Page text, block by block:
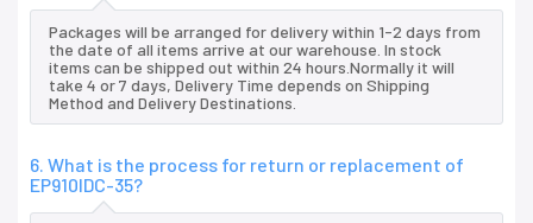
Packages will be arranged for delivery within 1-2 days from
the date of all items arrive at our warehouse. In stock
items can be shipped out within 24 hours.Normally it will
take 4 or 7 days, Delivery Time depends on Shipping
Method and Delivery Destinations.
6. What is the process for return or replacement of
EP910IDC-35?